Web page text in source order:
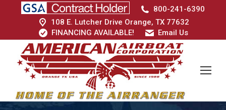
800-241-6390
108 E. Lutcher Drive Orange, TX 77632
FINANCING AVAILABLE!
Email Us